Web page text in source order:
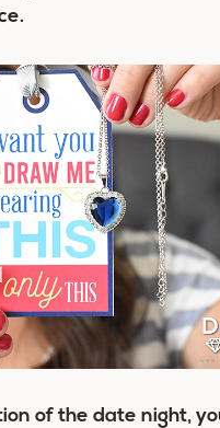
of the date night,